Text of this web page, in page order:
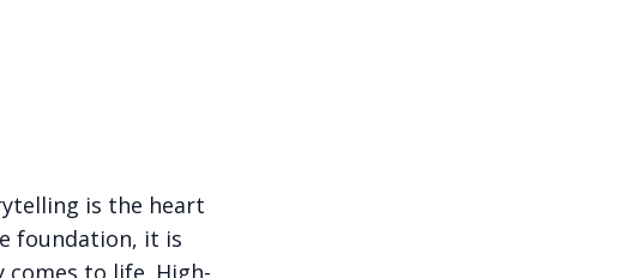
is the heart
foundation, it is
to life. High-